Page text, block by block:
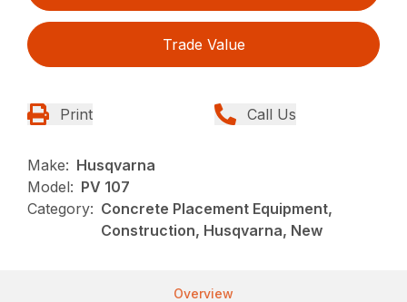
Trade Value
Print Call Us
Make: Husqvarna
Model: PV 107
Category: Concrete Placement Equipment,
Construction, Husqvarna, New
Overview